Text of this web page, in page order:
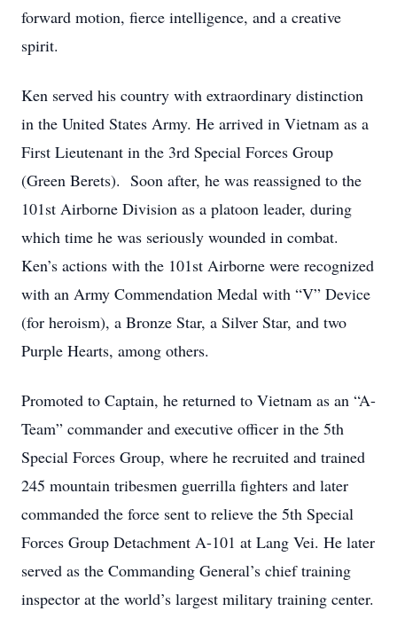
forward motion, fierce intelligence, and a creative
spirit.
Ken served his country with extraordinary distinction
in the United States Army. He arrived in Vietnam as a
First Lieutenant in the 3rd Special Forces Group
(Green Berets). Soon after, he was reassigned to the
101st Airborne Division as a platoon leader, during
which time he was seriously wounded in combat.
Ken’s actions with the 101st Airborne were recognized
with an Army Commendation Medal with “V” Device
(for heroism), a Bronze Star, a Silver Star, and two
Purple Hearts, among others.
Promoted to Captain, he returned to Vietnam as an “A-
Team” commander and executive officer in the 5th
Special Forces Group, where he recruited and trained
245 mountain tribesmen guerrilla fighters and later
commanded the force sent to relieve the 5th Special
Forces Group Detachment A-101 at Lang Vei. He later
served as the Commanding General’s chief training
inspector at the world’s largest military training center.